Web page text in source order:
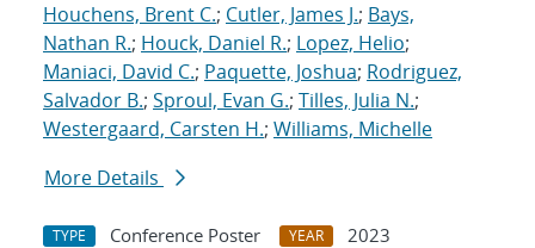
Houchens, Brent C.; Cutler, James J.; Bays,
Nathan R.; Houck, Daniel R.; Lopez, Helio;
Maniaci, David C.; Paquette, Joshua; Rodriguez,
Salvador B.; Sproul, Evan G.; Tilles, Julia N.;
Westergaard, Carsten H.; Williams, Michelle
More Details
TYPE Conference Poster YEAR 2023